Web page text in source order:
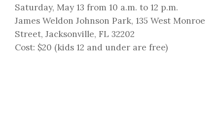
Saturday, May 13 from 10 a.m. to 12 p.m.
James Weldon Johnson Park, 135 West Monroe
Street, Jacksonville, FL 32202
Cost: $20 (kids 12 and under are free)